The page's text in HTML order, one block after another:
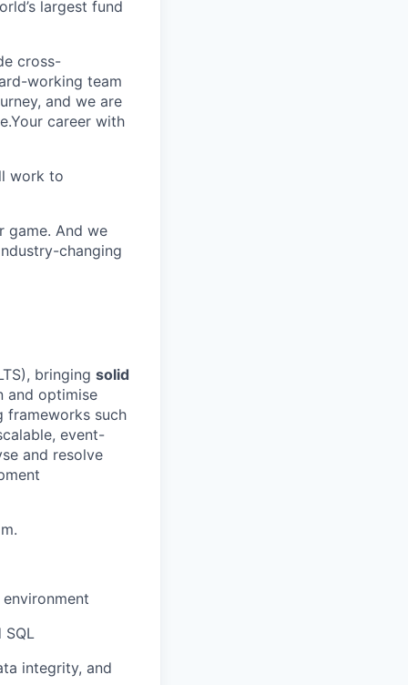
largest fund
cross-
working team
and we are
career with
work to
game. And we
changing
bringing solid
and optimise
frameworks such
event-
and resolve
SQL
integrity, and